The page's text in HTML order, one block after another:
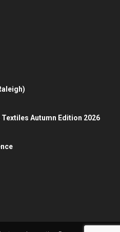
Autumn Edition 2026